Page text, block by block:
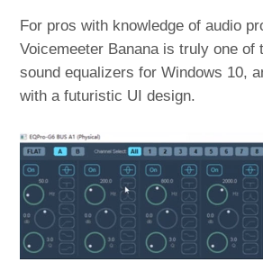
For pros with knowledge of audio
Voicemeeter Banana is truly one of
sound equalizers for Windows 10,
with a futuristic UI design.